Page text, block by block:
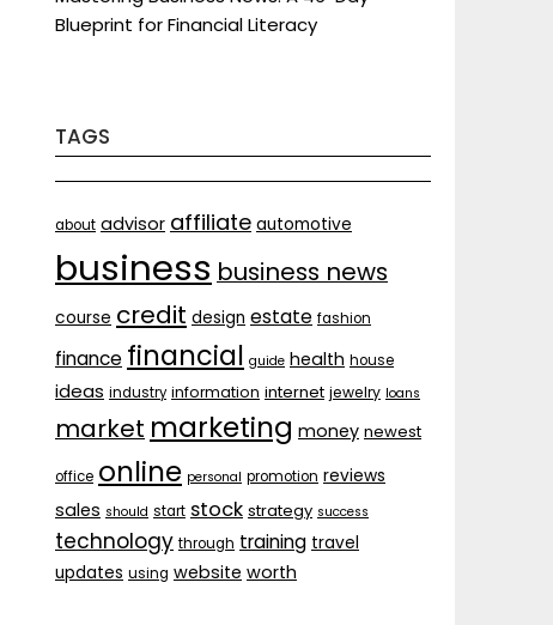
Blueprint for Financial Literacy
TAGS
about advisor affiliate automotive
business business news
course credit design estate fashion
finance financial guide health house
ideas industry information internet jewelry loans
market marketing money newest
office online personal promotion reviews
sales should start stock strategy success
technology through training travel
updates using website worth